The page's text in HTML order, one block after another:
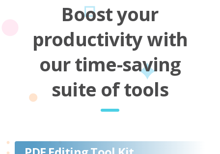
Boost your
productivity with
our time-saving
suite of tools